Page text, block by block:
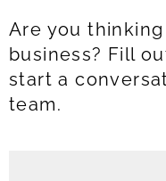
Are you
business? Fill
start a
team.